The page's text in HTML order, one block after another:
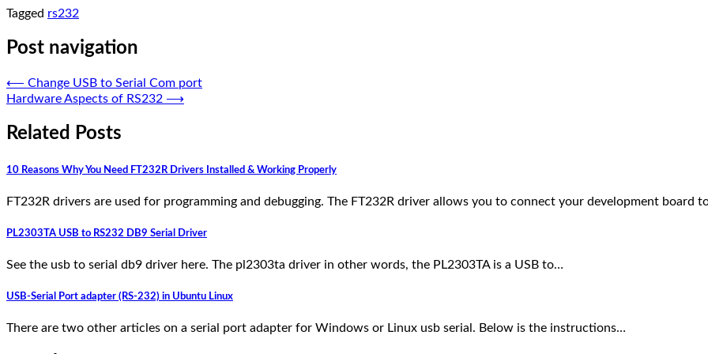
Tagged rs232
Post navigation
⟵ Change USB to Serial Com port
Hardware Aspects of RS232 ⟶
Related Posts
10 Reasons Why You Need FT232R Drivers Installed & Working Properly
FT232R drivers are used for programming and debugging. The FT232R driver allows you to connect your development board
PL2303TA USB to RS232 DB9 Serial Driver
See the usb to serial db9 driver here. The pl2303ta driver in other words, the PL2303TA is a USB to…
USB-Serial Port adapter (RS-232) in Ubuntu Linux
There are two other articles on a serial port adapter for Windows or Linux usb serial. Below is the instructions…